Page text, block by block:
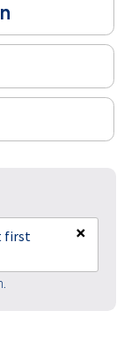
first
×